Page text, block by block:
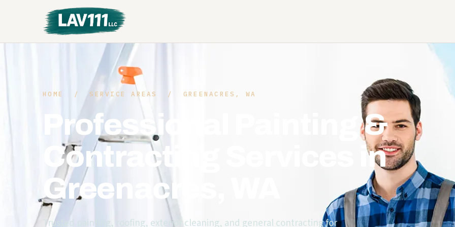
HOME /SERVICE AREAS / GREENACRES, WA
Professional Painting &
Contracting Services in
Greenacres, WA
Trusted painting, roofing, exterior cleaning, and general contracting for